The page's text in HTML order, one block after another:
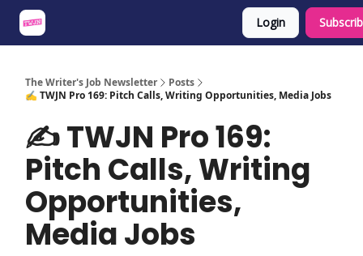
Login
The Writer's Job Newsletter
Posts
✍️ TWJN Pro 169: Pitch Calls, Writing Opportunities, Media Jobs
✍️ TWJN Pro 169:
Pitch Calls, Writing
Opportunities,
Media Jobs